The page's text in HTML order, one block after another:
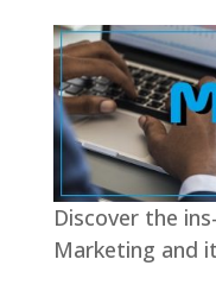
Discover the
Marketing and